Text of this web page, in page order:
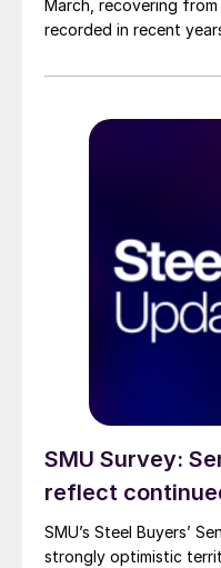
March, recovering
recorded in recent
SMU Survey:
reflect
SMU’s Steel Buyers’
strongly optimistic